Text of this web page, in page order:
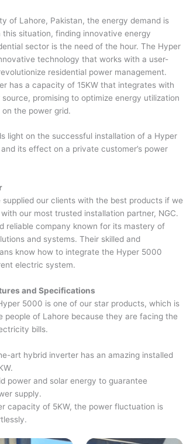
of Lahore, Pakistan, the energy demand is
situation, finding innovative energy
sector is the need of the hour. The Hyper
technology that works with a user-
residential power management.
has a capacity of 15KW that integrates with
promising to optimize energy utilization
the power grid.
light on the successful installation of a Hyper
its effect on a private customer’s power
supplied our clients with the best products if we
our most trusted installation partner, NGC.
reliable company known for its mastery of
and systems. Their skilled and
know how to integrate the Hyper 5000
electric system.
and Specifications
5000 is one of our star products, which is
people of Lahore because they are facing the
bills.
art hybrid inverter has an amazing installed
power and solar energy to guarantee
supply.
capacity of 5KW, the power fluctuation is